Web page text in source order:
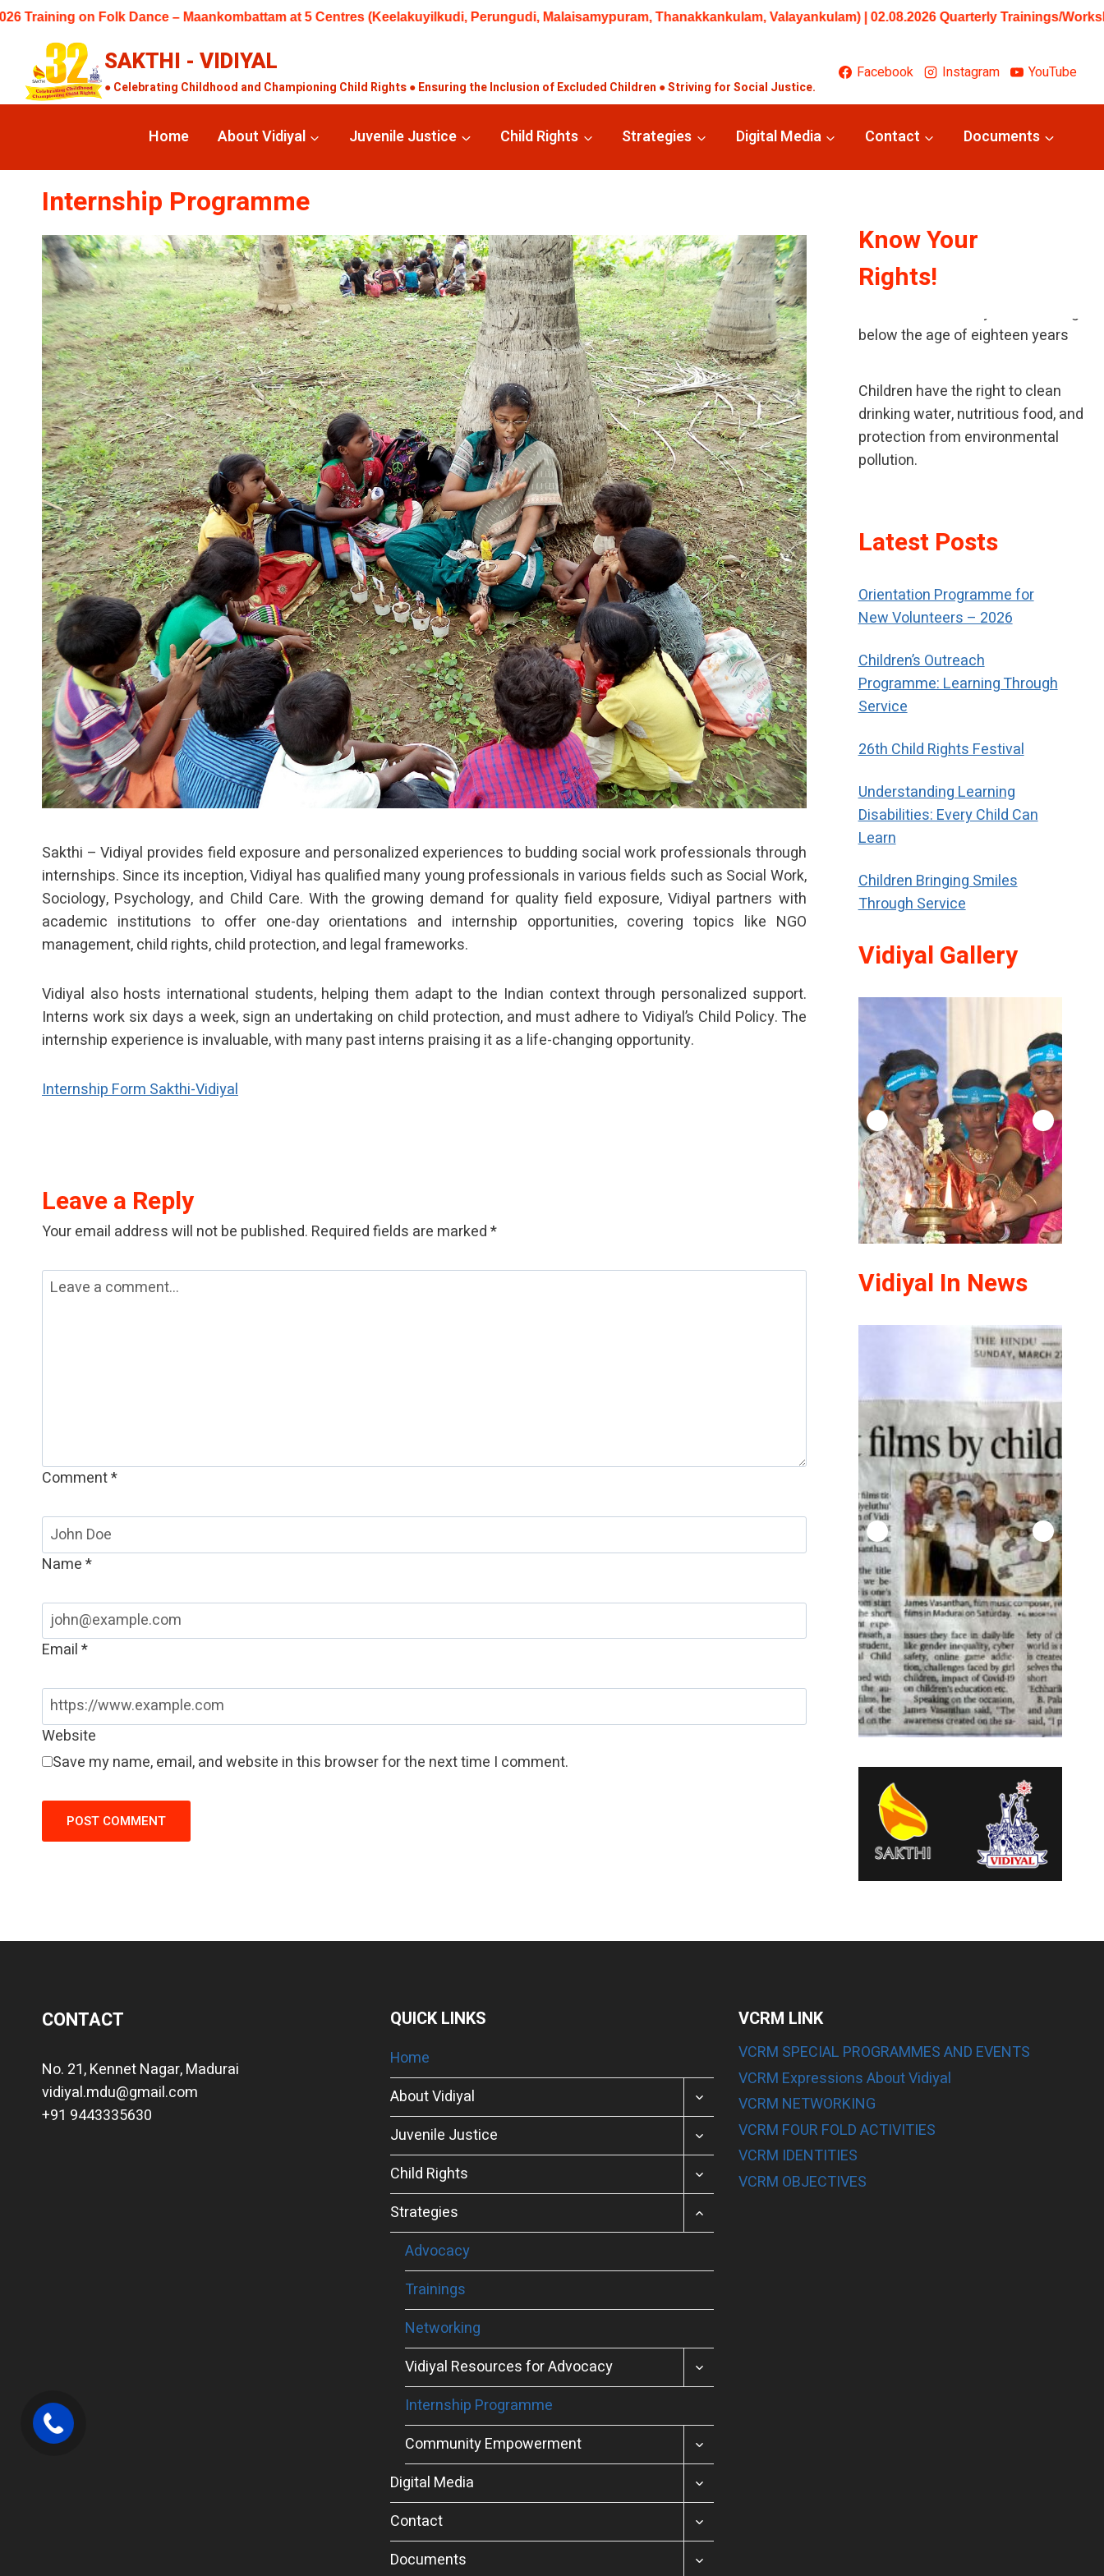
Skip
content
– Maankombattam at 5 Centres (Keelakuyilkudi, Perungudi, Malaisamypuram, Thanakkankulam, Valayankulam) | 02.08.2026 Quarterly Trainings/Workshops: Beginner –
SAKTHI - VIDIYAL
● Celebrating Childhood and Championing Child Rights ● Ensuring the Inclusion of Excluded Children ● Striving for Social Justice.
Facebook Instagram YouTube
Home About Vidiyal Juvenile Justice Child Rights Strategies Digital Media Contact Documents
Internship Programme
Sakthi – Vidiyal provides field exposure and personalized experiences to budding social work professionals through
internships. Since its inception, Vidiyal has qualified many young professionals in various fields such as Social Work,
Sociology, Psychology, and Child Care. With the growing demand for quality field exposure, Vidiyal partners with
academic institutions to offer one-day orientations and internship opportunities, covering topics like NGO
management, child rights, child protection, and legal frameworks.
Vidiyal also hosts international students, helping them adapt to the Indian context through personalized support.
Interns work six days a week, sign an undertaking on child protection, and must adhere to Vidiyal’s Child Policy. The
internship experience is invaluable, with many past interns praising it as a life-changing opportunity.
Internship Form Sakthi-Vidiyal
Leave a Reply
Your email address will not be published. Required fields are marked*
Comment*
Name*
Email*
Website
Save my name, email, and website in this browser for the next time I comment.
Know Your
Rights!
below the age of eighteen years
Children have the right to clean
drinking water, nutritious food, and
protection from environmental
pollution.
abused, children should receive
respect.
Latest Posts
Orientation Programme for
New Volunteers – 2026
Children’s Outreach
Programme: Learning Through
Service
26th Child Rights Festival
Understanding Learning
Disabilities: Every Child Can
Learn
Children Bringing Smiles
Through Service
Vidiyal Gallery
Vidiyal In News
CONTACT
No. 21, Kennet Nagar, Madurai
vidiyal.mdu@gmail.com
+91 9443335630
QUICK LINKS
Home
About Vidiyal
TOGGLE
Juvenile Justice
TOGGLE
Child Rights
TOGGLE
Strategies
TOGGLE
Advocacy
Trainings
Networking
Vidiyal Resources for Advocacy
TOGGLE
Internship Programme
Community Empowerment
TOGGLE
Digital Media
TOGGLE
Contact
TOGGLE
Documents
TOGGLE
VCRM LINK
VCRM SPECIAL PROGRAMMES AND EVENTS
VCRM Expressions About Vidiyal
VCRM NETWORKING
VCRM FOUR FOLD ACTIVITIES
VCRM IDENTITIES
VCRM OBJECTIVES